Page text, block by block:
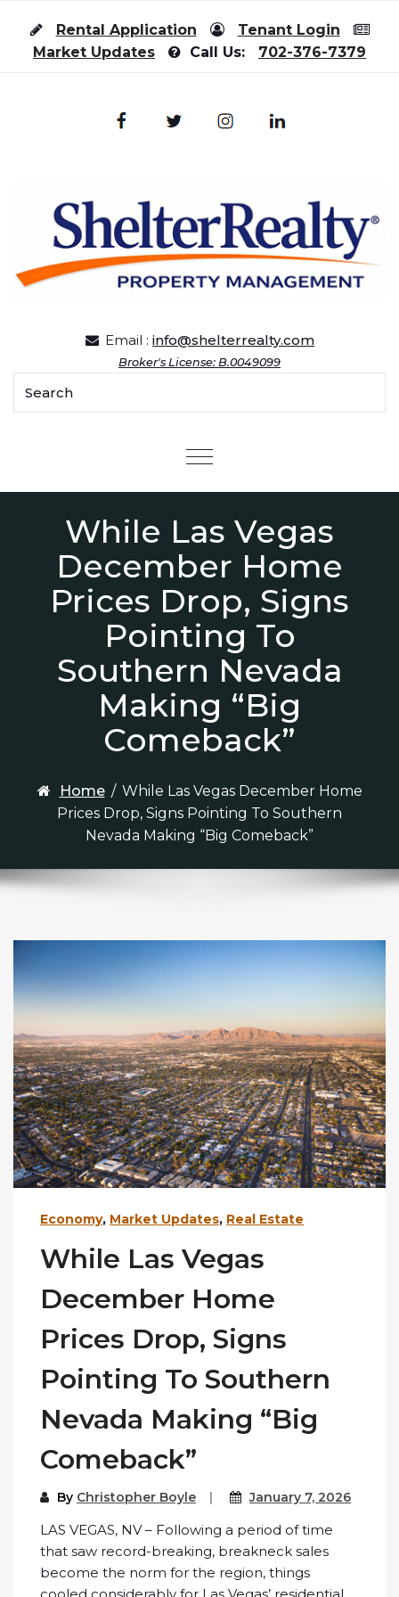
Rental Application
Tenant Login
Market Updates
Call Us: 702-376-7379
Email : info@shelterrealty.com
Broker's License: B.0049099
Menu
While Las Vegas
December Home
Prices Drop, Signs
Pointing To
Southern Nevada
Making “Big
Comeback”
Home / While Las Vegas December Home
Prices Drop, Signs Pointing To Southern
Nevada Making “Big Comeback”
Economy, Market Updates, Real Estate
While Las Vegas
December Home
Prices Drop, Signs
Pointing To Southern
Nevada Making “Big
Comeback”
By Christopher Boyle January 7, 2026
LAS VEGAS, NV – Following a period of time
that saw record-breaking, breakneck sales
become the norm for the region, things